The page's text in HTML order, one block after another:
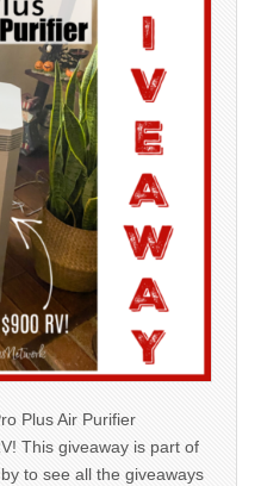
Plus Air Purifier
This giveaway is part of
to see all the giveaways